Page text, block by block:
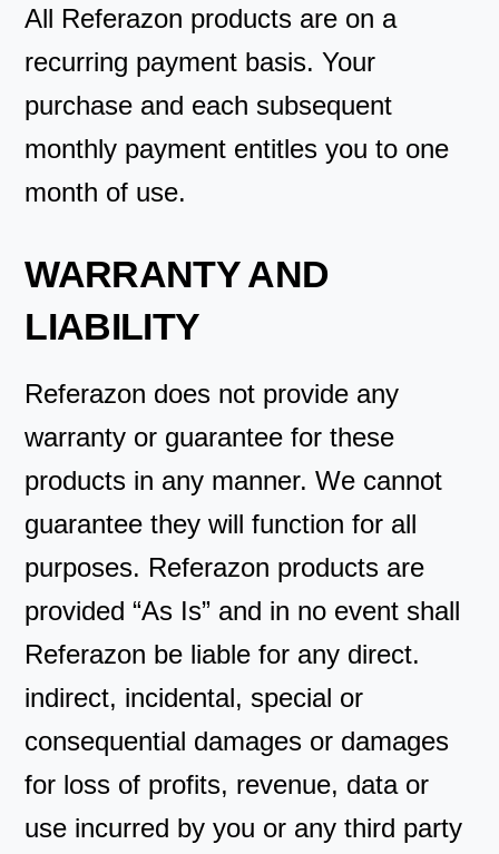
All Referazon products are on a
recurring payment basis. Your
purchase and each subsequent
monthly payment entitles you to one
month of use.
WARRANTY AND
LIABILITY
Referazon does not provide any
warranty or guarantee for these
products in any manner. We cannot
guarantee they will function for all
purposes. Referazon products are
provided “As Is” and in no event shall
Referazon be liable for any direct.
indirect, incidental, special or
consequential damages or damages
for loss of profits, revenue, data or
use incurred by you or any third party